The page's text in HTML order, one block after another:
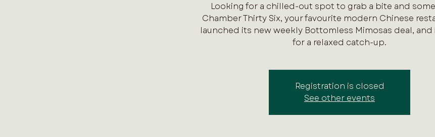
Looking for a chilled-out spot to grab a bite and
Chamber Thirty Six, your favourite modern Chinese
launched its new weekly Bottomless Mimosas deal,
for a relaxed catch-up.
Registration is closed
See other events